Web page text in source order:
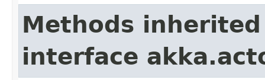
Methods
interface